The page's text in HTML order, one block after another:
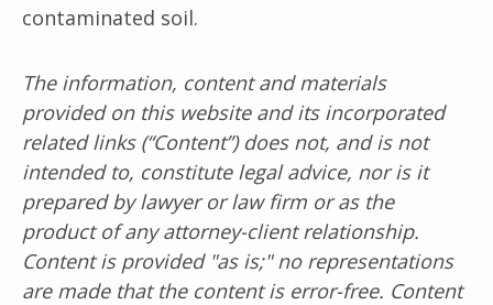
contaminated soil.
The information, content and materials
provided on this website and its incorporated
related links (“Content”) does not, and is not
intended to, constitute legal advice, nor is it
prepared by lawyer or law firm or as the
product of any attorney-client relationship.
Content is provided "as is;" no representations
are made that the content is error-free. Content